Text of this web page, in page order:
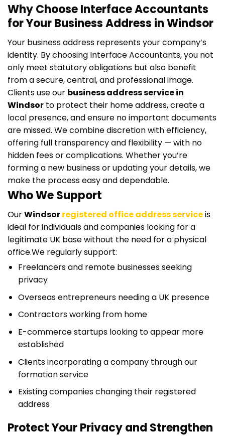
Why Choose Interface Accountants
for Your Business Address in Windsor
Your business address represents your company’s
identity. By choosing Interface Accountants, you not
only meet statutory obligations but also benefit
from a secure, central, and professional image.
Clients use our business address service in
Windsor to protect their home address, create a
local presence, and ensure no important documents
are missed. We combine discretion with efficiency,
offering full transparency and flexibility — with no
hidden fees or complications. Whether you’re
forming a new business or updating your details, we
make the process easy and dependable.
Who We Support
OurWindsorregistered office address serviceis
ideal for individuals and companies looking for a
legitimate UK base without the need for a physical
office.We regularly support:
Freelancers and remote businesses seeking
privacy
Overseas entrepreneurs needing a UK presence
Contractors working from home
E-commerce startups looking to appear more
established
Clients incorporating a company through our
formation service
Existing companies changing their registered
address
Protect Your Privacy and Strengthen